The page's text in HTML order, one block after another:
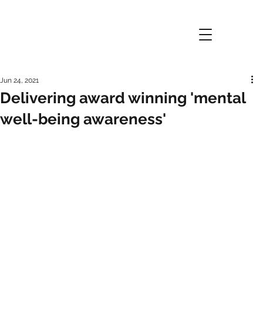
Delivering award winning 'mental
well-being awareness'
Jun 24, 2021